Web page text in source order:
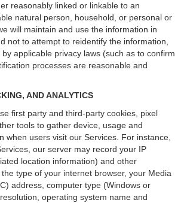
reasonably linked or linkable to an
natural person, household, or personal or
will maintain and use the information in
not to attempt to reidentify the information,
applicable privacy laws (such as to confirm
processes are reasonable and
AND ANALYTICS
first party and third-party cookies, pixel
tools to gather device, usage and
when users visit our Services. For instance,
our server may record your IP
location information) and other
type of your internet browser, your Media
address, computer type (Windows or
operating system name and